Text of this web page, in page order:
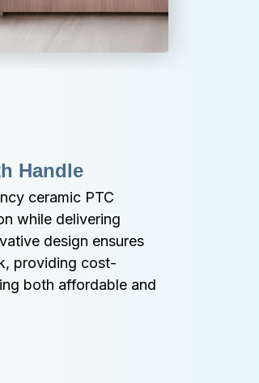
Handle
ceramic PTC
while delivering
design ensures
providing cost-
both affordable and